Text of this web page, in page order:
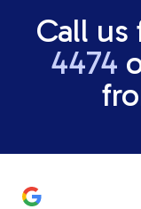
Call us
4474